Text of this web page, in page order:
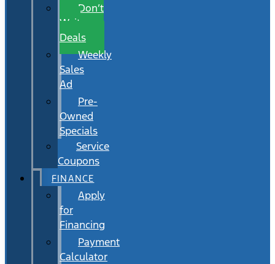
Don’t
Wait
Deals
Weekly
Sales
Ad
Pre-
Owned
Specials
Service
Coupons
FINANCE
Apply
for
Financing
Payment
Calculator